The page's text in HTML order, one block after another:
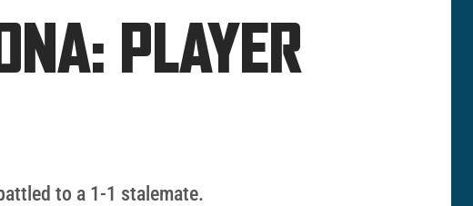
PLAYER
to a 1-1 stalemate.